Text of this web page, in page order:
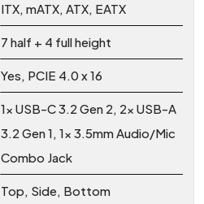
ITX, mATX, ATX, EATX
7 half + 4 full height
Yes, PCIE 4.0 x 16
1x USB-C 3.2 Gen 2, 2x USB-A
3.2 Gen 1, 1x 3.5mm Audio/Mic
Combo Jack
Top, Side, Bottom